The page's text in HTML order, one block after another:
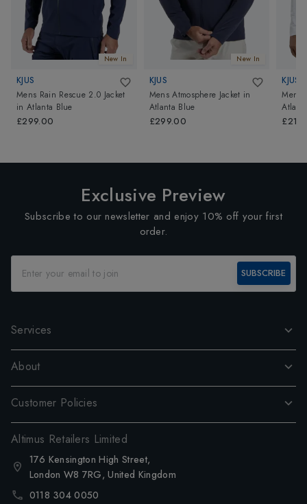
New In
KJUS
Mens Rain Rescue 2.0 Jacket
in Atlanta Blue
£299.00
New In
KJUS
Mens Atmosphere Jacket in
Atlanta Blue
£299.00
KJUS
Mens
Exclusive Preview
Subscribe to our newsletter and enjoy 10% off your first
order.
SUBSCRIBE
Services
About
Customer Policies
Altimus Retailers Limited
176 Kensington High Street,
London W8 7RG, United Kingdom
0118 304 0050